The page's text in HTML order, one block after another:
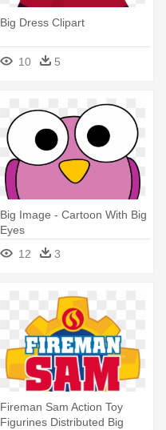
Big Dress Clipart
10 5
Big Image - Cartoon With Big
Eyes
12
3
Fireman Sam Action Toy
Figurines Distributed Big